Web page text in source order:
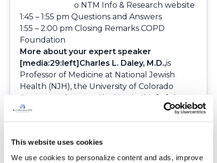
This website uses cookies
We use cookies to personalize content and ads, improve
o NTM Info & Research website
1:45 – 1:55 pm Questions and Answers
1:55 – 2:00 pm Closing Remarks COPD
Foundation
More about your expert speaker
[media:29:left]Charles L. Daley, M.D.,is
Professor of Medicine at National Jewish
Health (NJH), the University of Colorado
Denver, and Mount Sinai. He is Chief of the
Division of Mycobacterial and Respiratory
Infections and Director of the
of Excellence at NJH. He served as the
inaugural Chair of the Bronchiectasis